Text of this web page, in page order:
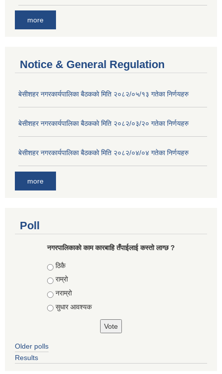
more
Notice & General Regulation
बे‍‍सीशहर नगरकार्यपालिका बैठककाे मिति २०८२/०५/१३ गतेका निर्णयहरु
बे‍‍सीशहर नगरकार्यपालिका बैठककाे मिति २०८२/०३/२० गतेका निर्णयहरु
बे‍‍सीशहर नगरकार्यपालिका बैठककाे मिति २०८२/०४/०४ गतेका निर्णयहरु
more
Poll
नगरपालिकाको काम कारबाहि तँपाईलाई कस्तो लाग्छ ?
Choices
ठिकै
राम्रो
नराम्रो
सुधार आवश्यक
Older polls
Results